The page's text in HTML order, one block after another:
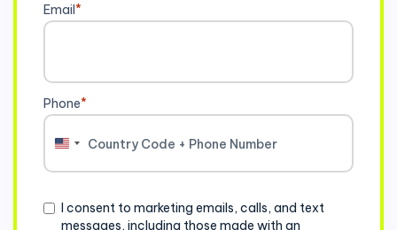
Email*
Phone*
United
Consent
I consent to marketing emails, calls, and text
messages, including those made with an